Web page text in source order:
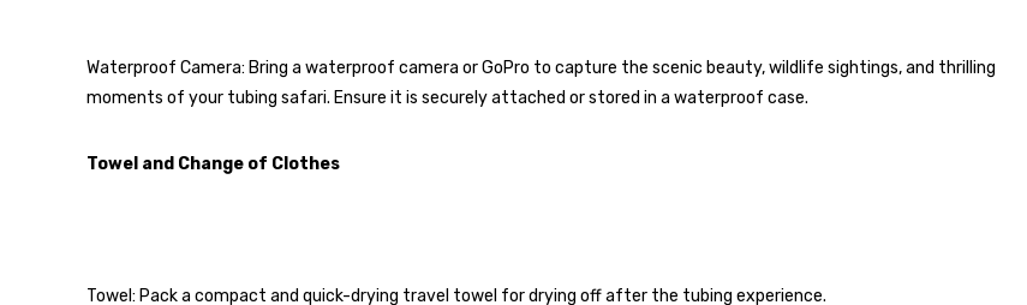
Waterproof Camera: Bring a waterproof camera or GoPro to capture the scenic beauty, wildlife sightings, and thrilling
moments of your tubing safari. Ensure it is securely attached or stored in a waterproof case.
Towel and Change of Clothes
Towel: Pack a compact and quick-drying travel towel for drying off after the tubing experience.